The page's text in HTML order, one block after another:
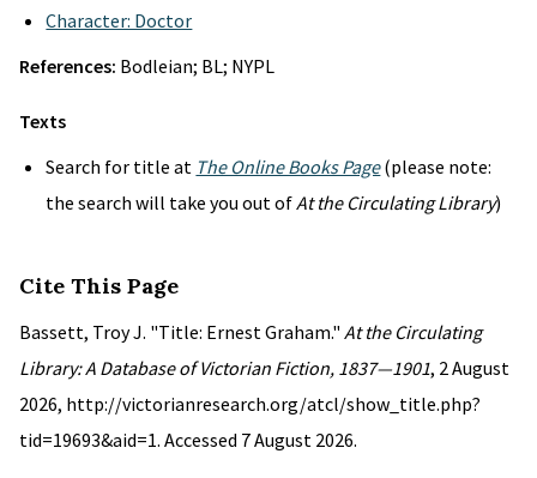
Character: Doctor
References: Bodleian; BL; NYPL
Texts
Search for title at The Online Books Page(please note:
the search will take you out ofAt the Circulating Library)
Cite This Page
Bassett, Troy J. "Title: Ernest Graham." At the Circulating
Library: A Database of Victorian Fiction, 1837—1901, 2 August
2026, http://victorianresearch.org/atcl/show_title.php?
tid=19693&aid=1. Accessed 7 August 2026.